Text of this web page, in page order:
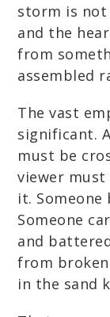
storm is
and the
from
assembled
The vast
significant.
must be
viewer
it.
Someone
and
from
in the sand